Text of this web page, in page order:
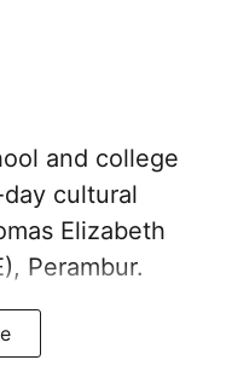
and college
cultural
Elizabeth
Perambur.